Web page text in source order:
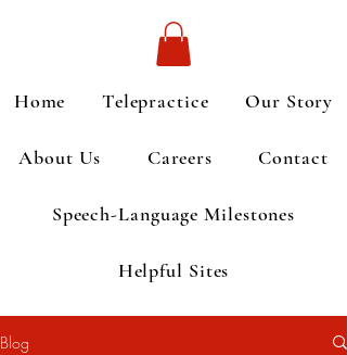
Home Telepractice Our Story
About Us Careers Contact
Speech-Language Milestones
Helpful Sites
Blog